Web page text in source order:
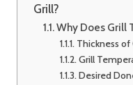
Grill?
Why Does Grill
Thickness of
Grill
Desired